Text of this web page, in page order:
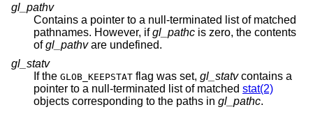
gl_pathv
Contains a pointer to a null-terminated list of matched
pathnames. However, ifgl_pathc is zero, the contents
ofgl_pathvare undefined.
gl_statv
If the GLOB_KEEPSTAT flag was set, gl_statvcontains a
pointer to a null-terminated list of matched stat(2)
objects corresponding to the paths in gl_pathc.